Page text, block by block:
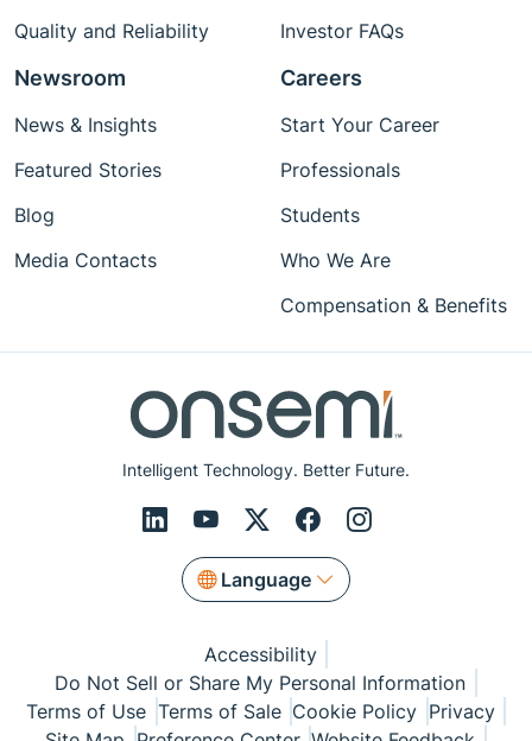
Intelligent Technology. Better Future.
Language
Quality and Reliability
Investor FAQs
Newsroom
News & Insights
Featured Stories
Blog
Media Contacts
Careers
Start Your Career
Professionals
Students
Who We Are
Compensation & Benefits
Accessibility
Do Not Sell or Share My Personal Information
Terms of Use Terms of Sale Cookie Policy Privacy